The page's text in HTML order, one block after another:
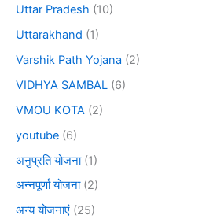
Uttar Pradesh (10)
Uttarakhand (1)
Varshik Path Yojana (2)
VIDHYA SAMBAL (6)
VMOU KOTA (2)
youtube (6)
अनुप्रति योजना(1)
अन्नपूर्णा योजना(2)
अन्य योजनाएं (25)